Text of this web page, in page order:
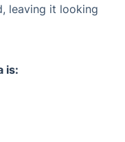
leaving it looking
is: